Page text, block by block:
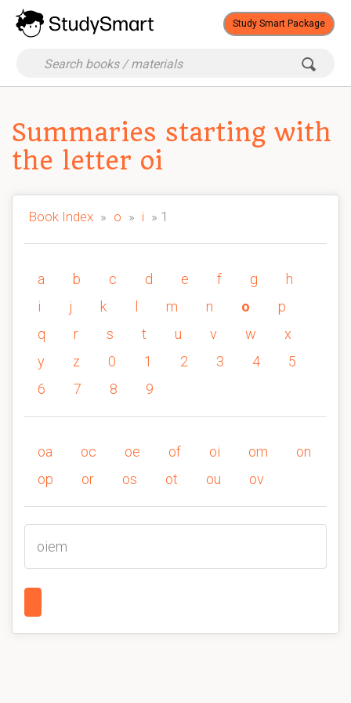
Study Smart Package
Summaries starting with
the letter oi
Book Index » o » i » 1
a b c d e f g
h
i
j k m n o
p
q
r s t u v w
x
y
z 0 1 2 3 4
5
6
7 8 9
oa oc oe of oi om
on
op
or os ot ou ov
oiem